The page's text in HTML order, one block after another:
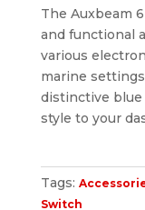
The Auxbeam
and functional
various
marine
distinctive blue
style to your
Tags:
Switch